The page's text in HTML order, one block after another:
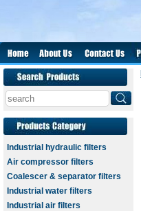
Industrial hydraulic filters
Air compressor filters
Coalescer & separator filters
Industrial water filters
Industrial air filters